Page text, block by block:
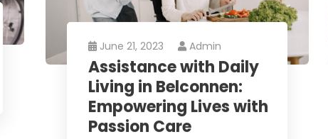
June 21, 2023 Admin
Assistance with Daily
Living in Belconnen:
Empowering Lives with
Passion Care